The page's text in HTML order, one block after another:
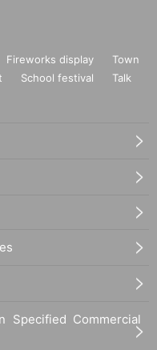
Fireworks display
Town
School festival
Talk
Specified Commercial